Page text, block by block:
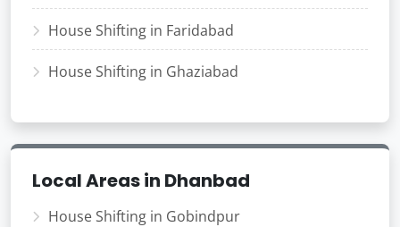
House Shifting in Faridabad
House Shifting in Ghaziabad
Local Areas in Dhanbad
House Shifting in Gobindpur